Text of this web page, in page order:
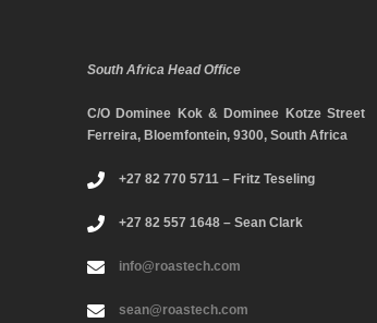
South Africa Head Office
C/O Dominee Kok & Dominee Kotze Street
Ferreira, Bloemfontein, 9300, South Africa
+27 82 770 5711 – Fritz Teseling
+27 82 557 1648 – Sean Clark
info@roastech.com
sean@roastech.com